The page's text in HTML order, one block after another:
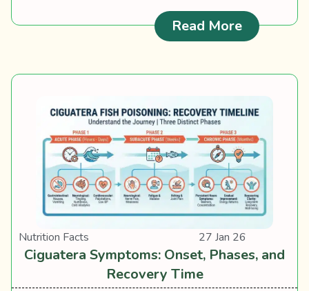
Read More: Salmon
Nutrition Facts 27 Jan 26
Ciguatera Symptoms: Onset, Phases, and
Recovery Time